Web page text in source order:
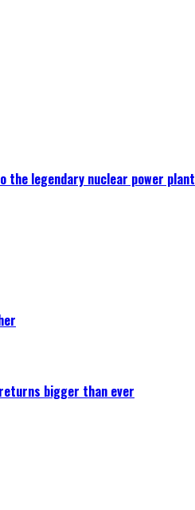
the legendary nuclear power plant
bigger than ever